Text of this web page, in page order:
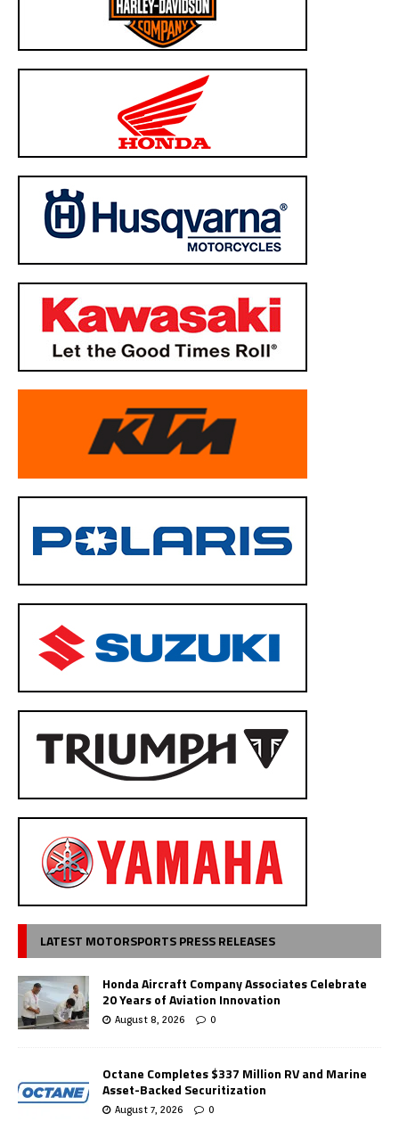
LATEST MOTORSPORTS PRESS RELEASES
Honda Aircraft Company Associates Celebrate
20 Years of Aviation Innovation
August 8, 2026 0
Octane Completes $337 Million RV and Marine
Asset-Backed Securitization
August 7, 2026 0